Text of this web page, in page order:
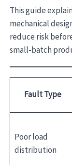
This guide
mechanical
reduce risk
small-batch
Fault Type
Poor load
distribution